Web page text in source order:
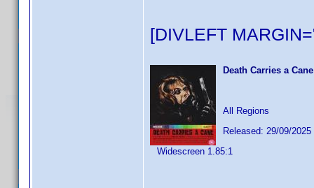
[DIVLEFT
Death Carries a
All Regions
Released: 29/09/2025
Widescreen 1.85:1